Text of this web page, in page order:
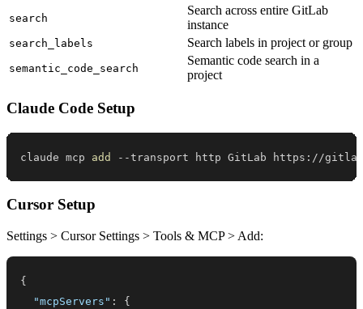
search
Search across entire GitLab
instance
search_labels Search labels in project or group
semantic_code_search
Semantic code search in a
project
Claude Code Setup
claude mcp add --transport http GitLab https://
Cursor Setup
Settings > Cursor Settings > Tools & MCP > Add:
{
"mcpServers" :
{